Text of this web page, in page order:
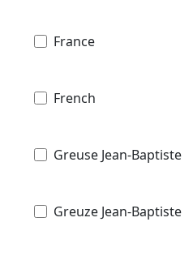
France
French
Greuse Jean-Baptiste
Greuze Jean-Baptiste